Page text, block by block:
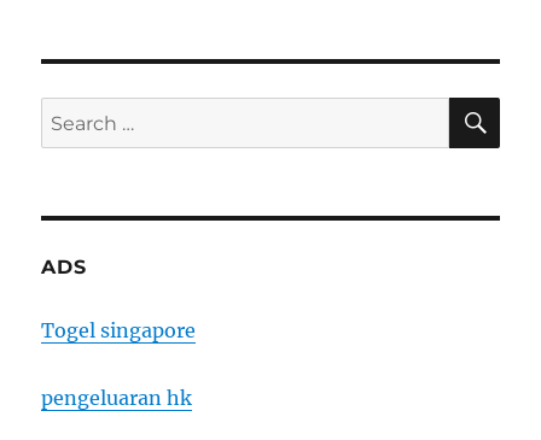
Search
for:
ADS
Togel singapore
pengeluaran hk